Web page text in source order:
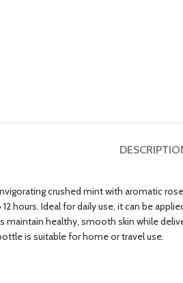
crushed mint with aromatic
hours. Ideal for daily use, it can be
healthy, smooth skin while
is suitable for home or travel use.